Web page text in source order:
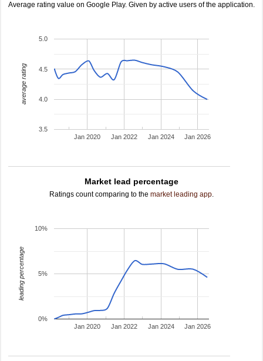
Average rating value on Google Play. Given by active users of the application.
Jan 2020 Jan 2022 Jan 2024 Jan 2026
3.5
4.0
4.5
5.0
average rating
Market lead percentage
Ratings count comparing to the market leading app.
Jan 2020 Jan 2022 Jan 2024 Jan 2026
0%
5%
10%
leading percentage